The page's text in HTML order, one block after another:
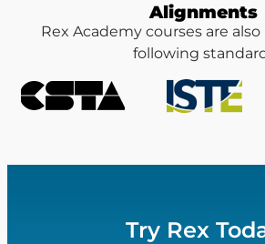
Alignments
Rex Academy courses are
following
Try Rex